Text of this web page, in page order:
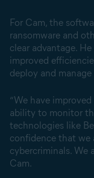
For Cam, the
ransomware and
clear advantage.
improved
deploy and
“We have
ability to monitor
technologies like
confidence that we
cybercriminals. We
Cam.